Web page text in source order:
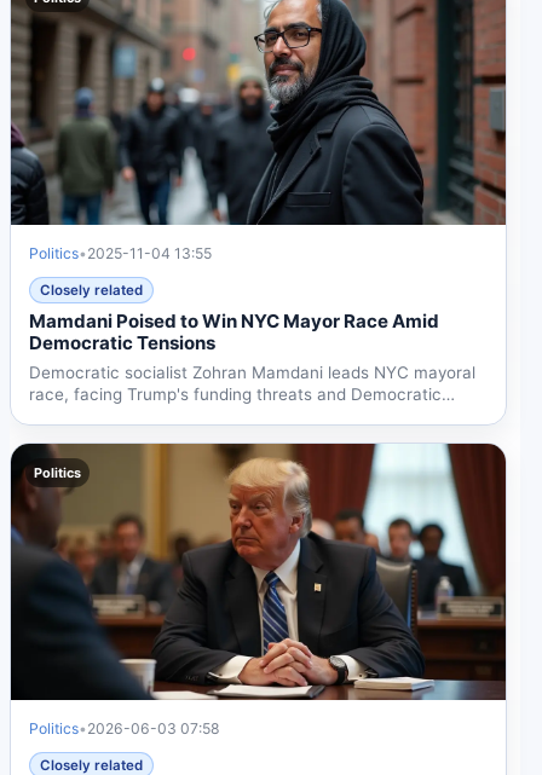
Politics• 2025-11-04 13:55
Closely related
Mamdani Poised to Win NYC Mayor Race Amid
Democratic Tensions
Democratic socialist Zohran Mamdani leads NYC mayoral
race, facing Trump's funding threats and Democratic
Politics
Politics• 2026-06-03 07:58
Closely related